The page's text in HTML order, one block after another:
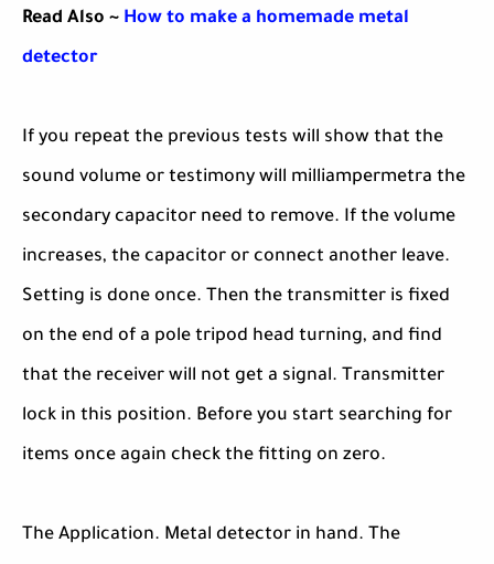
Read Also ~ How to make a homemade metal
detector
If you repeat the previous tests will show that the
sound volume or testimony will milliampermetra the
secondary capacitor need to remove. If the volume
increases, the capacitor or connect another leave.
Setting is done once. Then the transmitter is fixed
on the end of a pole tripod head turning, and find
that the receiver will not get a signal. Transmitter
lock in this position. Before you start searching for
items once again check the fitting on zero.
The Application. Metal detector in hand. The